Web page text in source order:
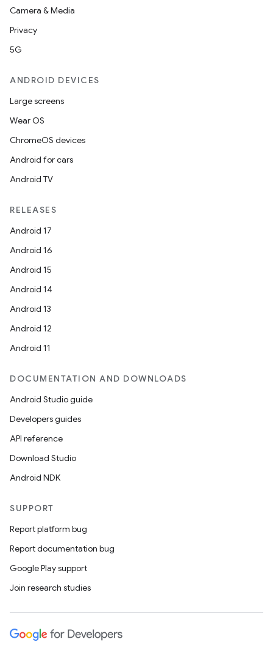
Camera & Media
Privacy
5G
ANDROID DEVICES
Large screens
Wear OS
ChromeOS devices
Android for cars
Android TV
RELEASES
Android 17
Android 16
Android 15
Android 14
Android 13
Android 12
Android 11
DOCUMENTATION AND DOWNLOADS
Android Studio guide
Developers guides
API reference
Download Studio
Android NDK
SUPPORT
Report platform bug
Report documentation bug
Google Play support
Join research studies